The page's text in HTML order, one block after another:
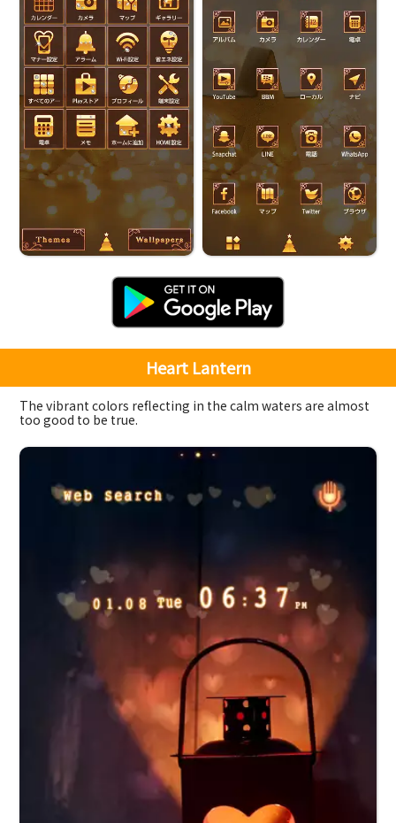
Heart Lantern
The vibrant colors reflecting in the calm waters are almost
too good to be true.